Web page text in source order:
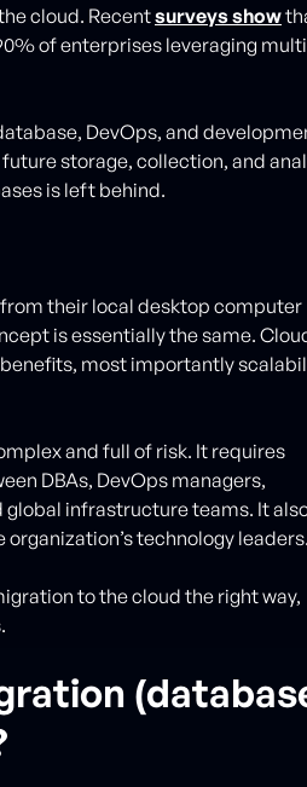
cloud. Recentsurveys show
of enterprises leveraging
DevOps, and
storage, collection, and
is left behind.
from their local desktop computer
is essentially the same.
most importantly
and full of risk. It requires
DBAs, DevOps managers,
infrastructure teams. It
technology leaders.
to the cloud the right way,